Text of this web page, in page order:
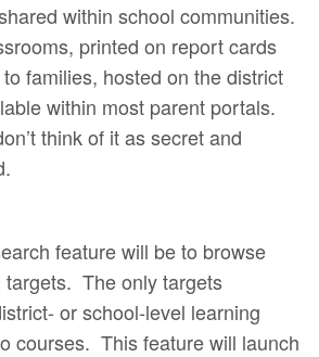
within school communities.
printed on report cards
families, hosted on the district
within most parent portals.
think of it as secret and
feature will be to browse
targets. The only targets
or school-level learning
courses. This feature will launch